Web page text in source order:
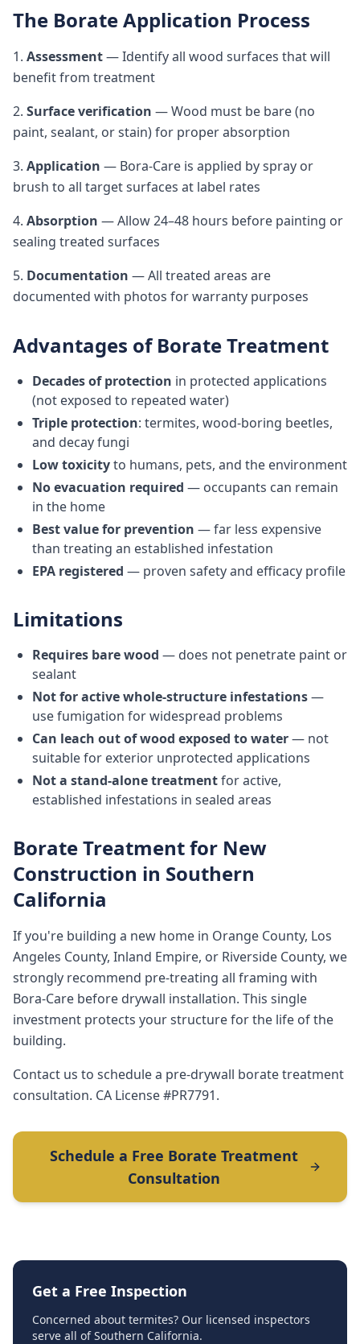
The Borate Application Process
1. Assessment— Identify all wood surfaces that will
benefit from treatment
2. Surface verification — Wood must be bare (no
paint, sealant, or stain) for proper absorption
3. Application — Bora-Care is applied by spray or
brush to all target surfaces at label rates
4. Absorption — Allow 24–48 hours before painting or
sealing treated surfaces
5. Documentation — All treated areas are
documented with photos for warranty purposes
Advantages of Borate Treatment
Decades of protection in protected applications
(not exposed to repeated water)
Triple protection: termites, wood-boring beetles,
and decay fungi
Low toxicityto humans, pets, and the environment
No evacuation required — occupants can remain
in the home
Best value for prevention — far less expensive
than treating an established infestation
EPA registered — proven safety and efficacy profile
Limitations
Requires bare wood — does not penetrate paint or
sealant
Not for active whole-structure infestations—
use fumigation for widespread problems
Can leach out of wood exposed to water— not
suitable for exterior unprotected applications
Not a stand-alone treatmentfor active,
established infestations in sealed areas
Borate Treatment for New
Construction in Southern
California
If you're building a new home in Orange County, Los
Angeles County, Inland Empire, or Riverside County, we
strongly recommend pre-treating all framing with
Bora-Care before drywall installation. This single
investment protects your structure for the life of the
building.
Contact us to schedule a pre-drywall borate treatment
consultation. CA License #PR7791.
Schedule a Free Borate Treatment
Consultation
Get a Free Inspection
Concerned about termites? Our licensed inspectors
serve all of Southern California.